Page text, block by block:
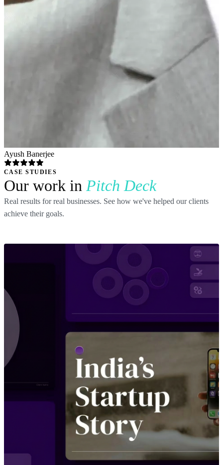
Ayush Banerjee
CASE STUDIES
Our work in Pitch Deck
Real results for real businesses. See how we've helped our clients
achieve their goals.